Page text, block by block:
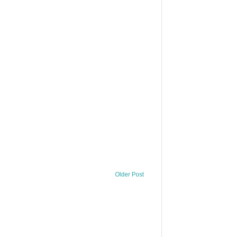
Older Post